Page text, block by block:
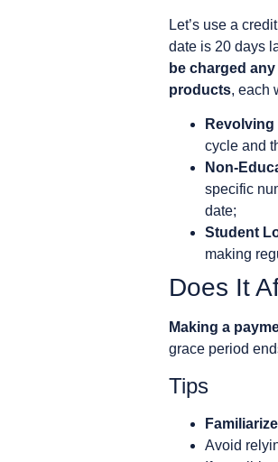
Let’s use a
date is 20 days
be charged
products, each
Revolving
cycle and
Non-
specific
date;
Student
making
Does It
Making a
grace period
Tips
Avoid